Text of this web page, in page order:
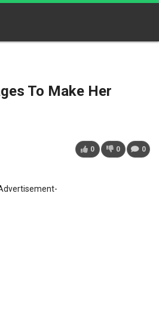
To Make Her
0 0 0